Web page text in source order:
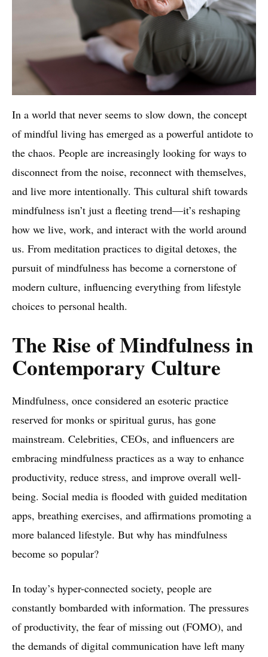
In a world that never seems to slow down, the concept
of mindful living has emerged as a powerful antidote to
the chaos. People are increasingly looking for ways to
disconnect from the noise, reconnect with themselves,
and live more intentionally. This cultural shift towards
mindfulness isn’t just a fleeting trend—it’s reshaping
how we live, work, and interact with the world around
us. From meditation practices to digital detoxes, the
pursuit of mindfulness has become a cornerstone of
modern culture, influencing everything from lifestyle
choices to personal health.
The Rise of Mindfulness in
Contemporary Culture
Mindfulness, once considered an esoteric practice
reserved for monks or spiritual gurus, has gone
mainstream. Celebrities, CEOs, and influencers are
embracing mindfulness practices as a way to enhance
productivity, reduce stress, and improve overall well-
being. Social media is flooded with guided meditation
apps, breathing exercises, and affirmations promoting a
more balanced lifestyle. But why has mindfulness
become so popular?
In today’s hyper-connected society, people are
constantly bombarded with information. The pressures
of productivity, the fear of missing out (FOMO), and
the demands of digital communication have left many